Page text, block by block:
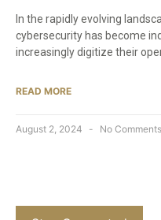
In the rapidly evolving
cybersecurity has become
increasingly digitize their
READ MORE
August 2, 2024 No Comments